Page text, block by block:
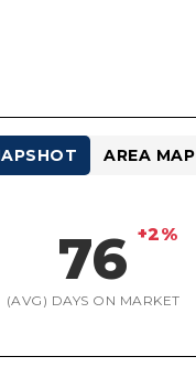
76 +2%
(AVG) DAYS ON MARKET
AREA MAP